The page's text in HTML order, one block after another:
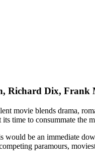
Richard Dix, Frank
movie blends drama,
time to consummate the
would be an immediate
paramours,